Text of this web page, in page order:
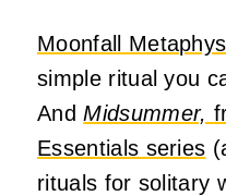
Moonfall
simple ritual you
AndMidsummer,
Essentials series
rituals for solitary